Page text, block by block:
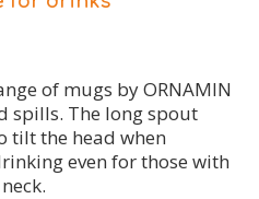
of mugs by ORNAMIN
spills. The long spout
tilt the head when
even for those with